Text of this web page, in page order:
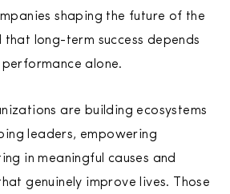
shaping the future of the
that long-term success depends
alone.
are building ecosystems
leaders, empowering
in meaningful causes and
genuinely improve lives. Those